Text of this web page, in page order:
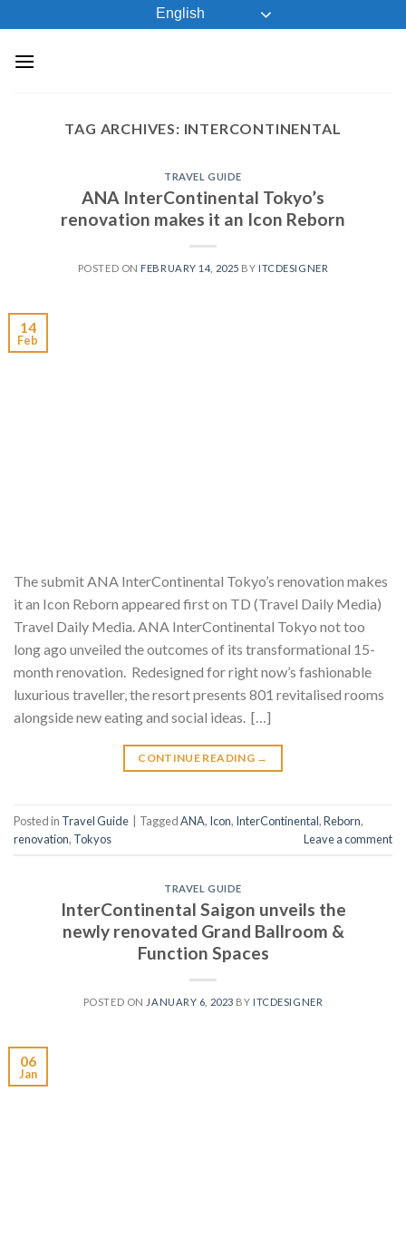
to
content
English
TAG ARCHIVES: INTERCONTINENTAL
TRAVEL GUIDE
ANA InterContinental Tokyo’s
renovation makes it an Icon Reborn
POSTED ON FEBRUARY 14, 2025 BY ITCDESIGNER
14
Feb
The submit ANA InterContinental Tokyo’s renovation makes
it an Icon Reborn appeared first on TD (Travel Daily Media)
Travel Daily Media. ANA InterContinental Tokyo not too
long ago unveiled the outcomes of its transformational 15-
month renovation. Redesigned for right now’s fashionable
luxurious traveller, the resort presents 801 revitalised rooms
alongside new eating and social ideas. […]
CONTINUE READING →
Posted in Travel Guide TaggedANA, Icon, InterContinental,Reborn,
renovation, Tokyos Leave a comment
TRAVEL GUIDE
InterContinental Saigon unveils the
newly renovated Grand Ballroom &
Function Spaces
POSTED ON JANUARY 6, 2023 BY ITCDESIGNER
06
Jan